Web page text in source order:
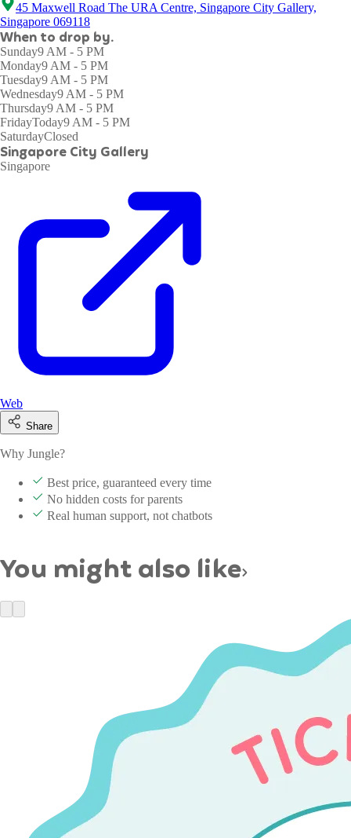
45 Maxwell Road The URA Centre, Singapore City Gallery,
Singapore 069118
When to drop by.
Sunday9 AM - 5 PM
Monday9 AM - 5 PM
Tuesday9 AM - 5 PM
Wednesday9 AM - 5 PM
Thursday9 AM - 5 PM
FridayToday9 AM - 5 PM
SaturdayClosed
Singapore City Gallery
Singapore
Web
Share
Why Jungle?
Best price, guaranteed every time
No hidden costs for parents
Real human support, not chatbots
You might also like